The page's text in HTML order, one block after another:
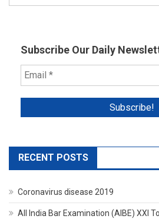
Subscribe Our Daily
RECENT POSTS
Coronavirus disease 2019
All India Bar Examination (AIBE) XXI